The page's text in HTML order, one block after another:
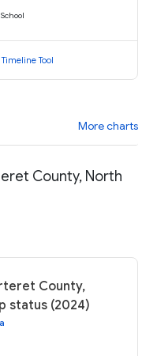
Tool
More charts
County, North
County,
status (2024)